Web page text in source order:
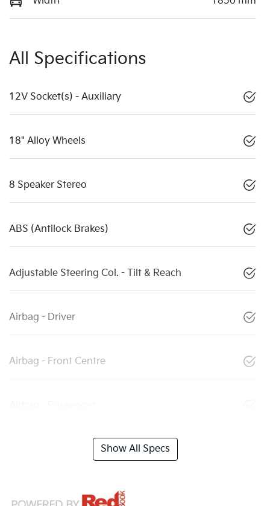
All Specifications
12V Socket(s) - Auxiliary
18" Alloy Wheels
8 Speaker Stereo
ABS (Antilock Brakes)
Adjustable Steering Col. - Tilt & Reach
Airbag - Driver
Airbag - Front Centre
Show All Specs